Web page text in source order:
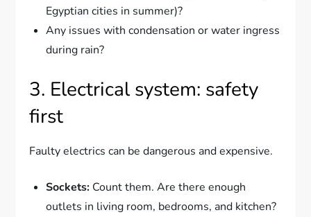
Egyptian cities in summer)?
Any issues with condensation or water ingress
during rain?
3. Electrical system: safety
first
Faulty electrics can be dangerous and expensive.
Sockets: Count them. Are there enough
outlets in living room, bedrooms, and kitchen?